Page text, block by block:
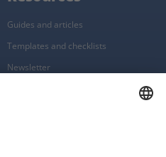
Guides and articles
Templates and checklists
Newsletter